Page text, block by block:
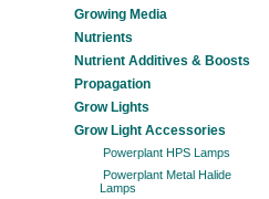
Growing Media
Nutrients
Nutrient Additives & Boosts
Propagation
Grow Lights
Grow Light Accessories
Powerplant HPS Lamps
Powerplant Metal Halide
Lamps